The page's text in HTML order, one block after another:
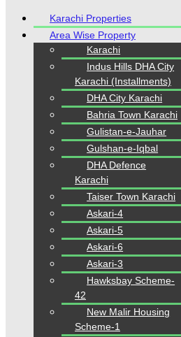
Login/Register
Login
Login with Facebook
Login with Google
Username Or Email *
Password *
Keep me signed in
Lost Your Password?
Don't you have an account?
Reset Password
Username or E-mail *
Karachi Properties
Area Wise Property
Karachi
Indus Hills DHA City
Karachi (Installments)
DHA City Karachi
Bahria Town Karachi
Gulistan-e-Jauhar
Gulshan-e-Iqbal
DHA Defence
Karachi
Taiser Town Karachi
Askari-4
Askari-5
Askari-6
Askari-3
Hawksbay Scheme-
42
New Malir Housing
Scheme-1